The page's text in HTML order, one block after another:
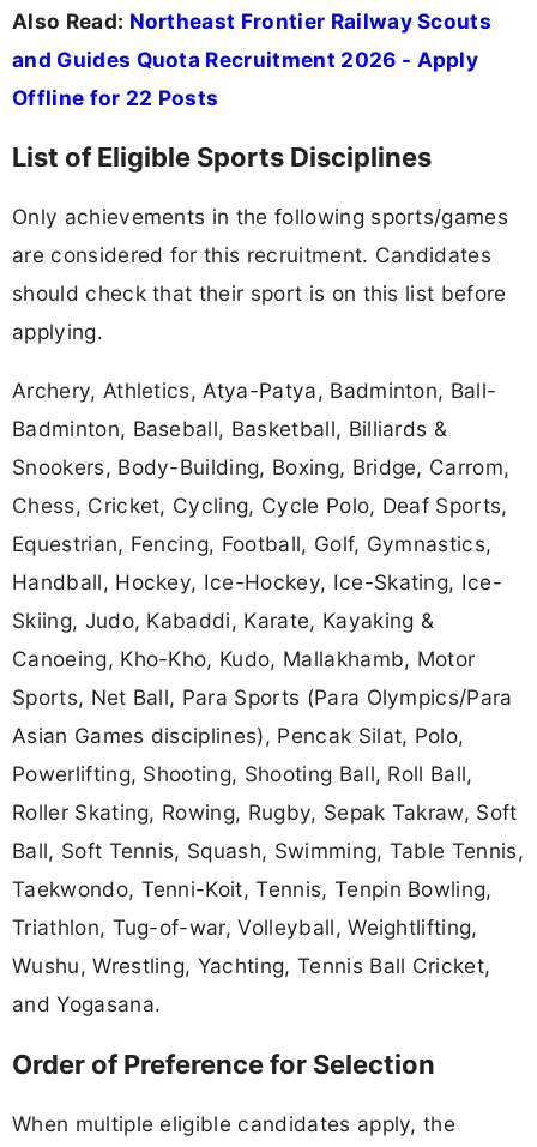
Also Read: Northeast Frontier Railway Scouts
and Guides Quota Recruitment 2026 - Apply
Offline for 22 Posts
List of Eligible Sports Disciplines
Only achievements in the following sports/games
are considered for this recruitment. Candidates
should check that their sport is on this list before
applying.
Archery, Athletics, Atya-Patya, Badminton, Ball-
Badminton, Baseball, Basketball, Billiards &
Snookers, Body-Building, Boxing, Bridge, Carrom,
Chess, Cricket, Cycling, Cycle Polo, Deaf Sports,
Equestrian, Fencing, Football, Golf, Gymnastics,
Handball, Hockey, Ice-Hockey, Ice-Skating, Ice-
Skiing, Judo, Kabaddi, Karate, Kayaking &
Canoeing, Kho-Kho, Kudo, Mallakhamb, Motor
Sports, Net Ball, Para Sports (Para Olympics/Para
Asian Games disciplines), Pencak Silat, Polo,
Powerlifting, Shooting, Shooting Ball, Roll Ball,
Roller Skating, Rowing, Rugby, Sepak Takraw, Soft
Ball, Soft Tennis, Squash, Swimming, Table Tennis,
Taekwondo, Tenni-Koit, Tennis, Tenpin Bowling,
Triathlon, Tug-of-war, Volleyball, Weightlifting,
Wushu, Wrestling, Yachting, Tennis Ball Cricket,
and Yogasana.
Order of Preference for Selection
When multiple eligible candidates apply, the